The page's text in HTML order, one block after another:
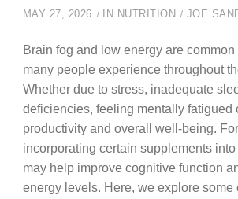
MAY 27, 2026 IN NUTRITION JOE
Brain fog and low energy are
many people experience throughout
Whether due to stress, inadequate
deficiencies, feeling mentally fatigued
productivity and overall well-being.
incorporating certain supplements
may help improve cognitive function
energy levels. Here, we explore some